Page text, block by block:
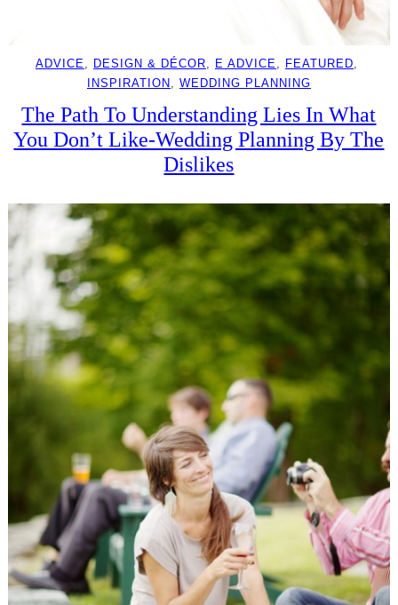
ADVICE, DESIGN & DÉCOR, E ADVICE, FEATURED
INSPIRATION , WEDDING PLANNING
The Path To Understanding Lies In What
You Don’t Like-Wedding Planning By The
Dislikes